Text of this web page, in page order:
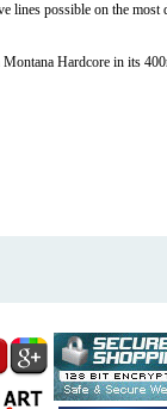
possible on the
Hardcore in its